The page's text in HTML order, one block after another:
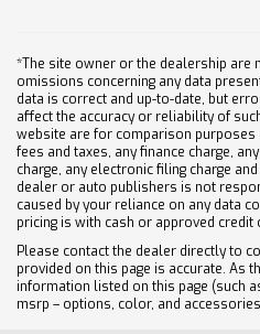
*The site owner or the dealership
omissions concerning any data
data is correct and up-to-date, but
affect the accuracy or reliability of
website are for comparison
fees and taxes, any finance charge,
charge, any electronic filing charge
dealer or auto publishers is not
caused by your reliance on any data
pricing is with cash or approved credit
Please contact the dealer directly to
provided on this page is accurate. As
information listed on this page (such
msrp – options, color, and